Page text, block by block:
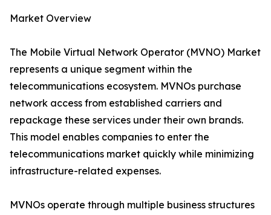
Market Overview
The Mobile Virtual Network Operator (MVNO) Market
represents a unique segment within the
telecommunications ecosystem. MVNOs purchase
network access from established carriers and
repackage these services under their own brands.
This model enables companies to enter the
telecommunications market quickly while minimizing
infrastructure-related expenses.
MVNOs operate through multiple business structures